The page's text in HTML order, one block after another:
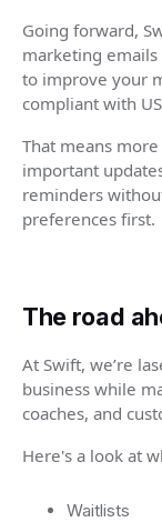
Going forward,
marketing emails
to improve your
compliant with
That means
important
reminders
preferences first.
The road
At Swift, we’re
business while
coaches, and
Here's a look at
Waitlists